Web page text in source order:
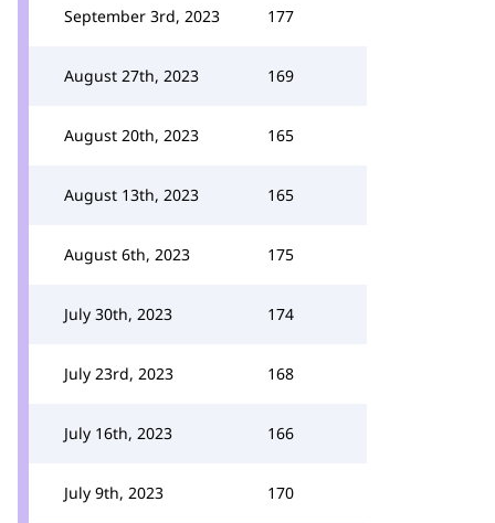
September 3rd, 2023 177
August 27th, 2023 169
August 20th, 2023 165
August 13th, 2023 165
August 6th, 2023 175
July 30th, 2023 174
July 23rd, 2023 168
July 16th, 2023 166
July 9th, 2023 170